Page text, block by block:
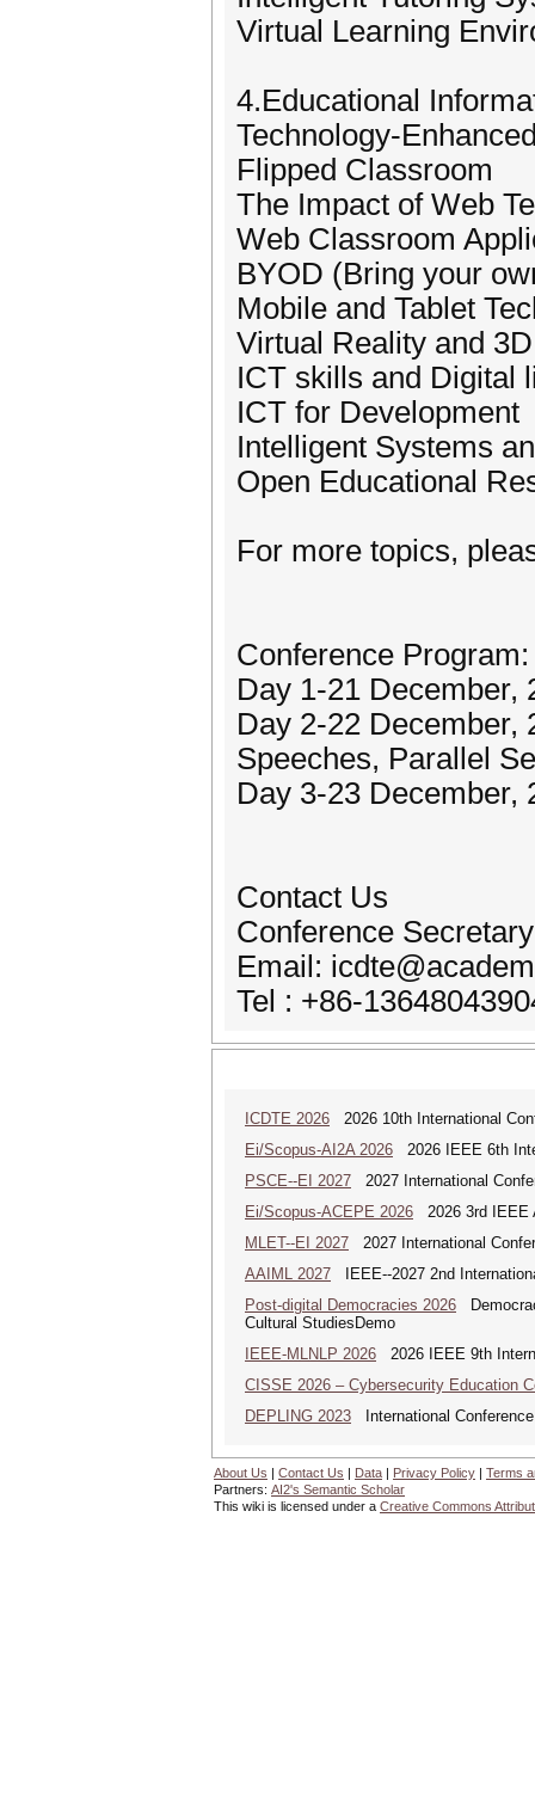
Virtual Learning
4.Educational
Technology-
Flipped Classroom
The Impact of Web
Web Classroom
BYOD (Bring your
Mobile and Tablet
Virtual Reality and
ICT skills and Digital
ICT for Development
Intelligent Systems
Open Educational
For more topics,
Conference Program:
Day 1-21 December,
Day 2-22 December,
Speeches, Parallel
Day 3-23 December,
Contact Us
Conference
Email:
Tel : +86-
ICDTE 2026 2026 10th International
Ei/Scopus-AI2A 2026 2026 IEEE 6th
PSCE--EI 2027 2027 International
Ei/Scopus-ACEPE 2026 2026 3rd IEEE
MLET--EI 2027 2027 International
AAIML 2027 IEEE--2027 2nd
Post-digital Democracies 2026
Cultural StudiesDemo
IEEE-MLNLP 2026 2026 IEEE 9th
CISSE 2026 – Cybersecurity Education
DEPLING 2023 International
About Us | Contact Us | Data | Privacy Policy | Terms
Partners: AI2's Semantic Scholar
This wiki is licensed under a Creative Commons